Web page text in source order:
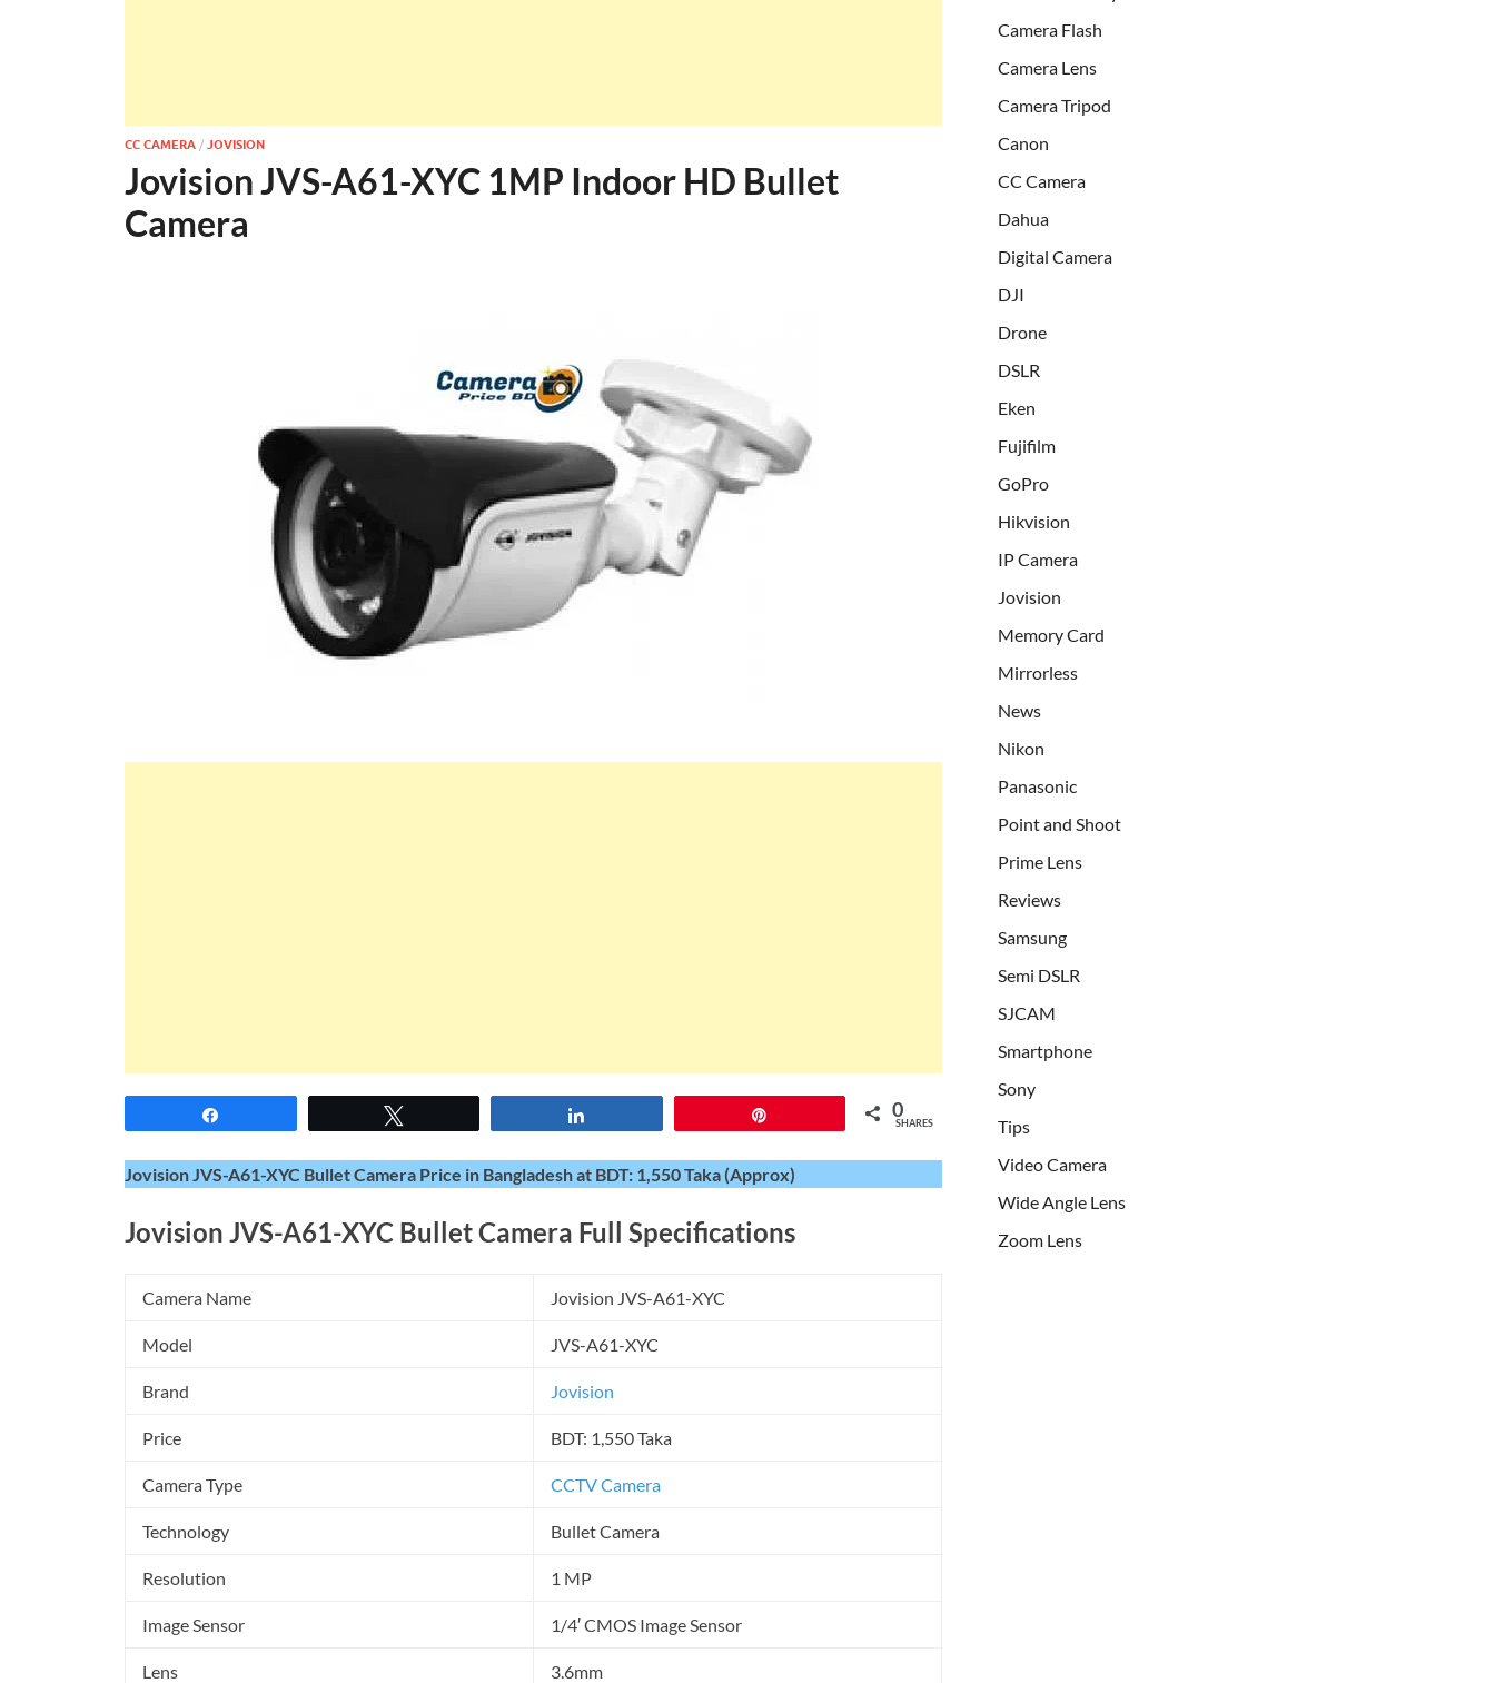
CC CAMERA / JOVISION
Jovision JVS-A61-XYC 1MP Indoor HD Bullet
Camera
0
SHARES
Jovision JVS-A61-XYC Bullet Camera Price in Bangladesh at BDT: 1,550 Taka (Approx)
Jovision JVS-A61-XYC Bullet Camera Full Specifications
Camera Name Jovision JVS-A61-XYC
Model JVS-A61-XYC
Brand Jovision
Price BDT: 1,550 Taka
Camera Type CCTV Camera
Technology Bullet Camera
Resolution 1 MP
Image Sensor 1/4′ CMOS Image Sensor
Lens 3.6mm
Camera Flash
Camera Lens
Camera Tripod
Canon
CC Camera
Dahua
Digital Camera
DJI
Drone
DSLR
Eken
Fujifilm
GoPro
Hikvision
IP Camera
Jovision
Memory Card
Mirrorless
News
Nikon
Panasonic
Point and Shoot
Prime Lens
Reviews
Samsung
Semi DSLR
SJCAM
Smartphone
Sony
Tips
Video Camera
Wide Angle Lens
Zoom Lens